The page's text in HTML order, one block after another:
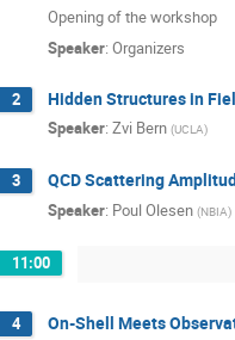
Opening of the workshop
Speaker: Organizers
2 Hidden Structures in
Speaker: Zvi Bern (UCLA)
3 QCD Scattering
Speaker: Poul Olesen (NBIA)
11:00
4 On-Shell Meets